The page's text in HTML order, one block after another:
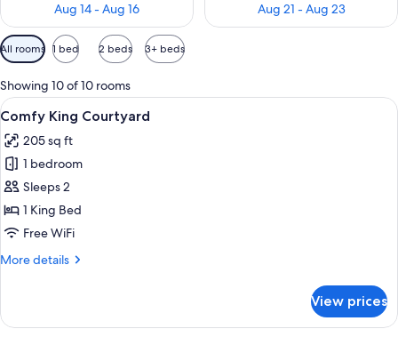
Aug 14 - Aug 16
Aug 21 - Aug 23
Available
filters
for
rooms
All rooms 1 bed 2 beds 3+ beds
Showing 10 of 10 rooms
View
all
photos
for
Comfy
King
Courtyard
A hotel room with a wooden
6
Comfy King Courtyard
205 sq ft
1 bedroom
Sleeps 2
1 King Bed
Free WiFi
More details
More
King
View prices